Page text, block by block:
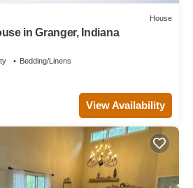
House
in Granger, Indiana
Bedding/Linens
View Availability